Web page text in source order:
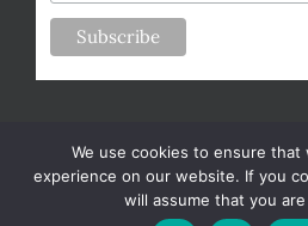
Copyright 2024-25 Forsythe Family
We use cookies to ensure
experience on our website. If you
will assume that you